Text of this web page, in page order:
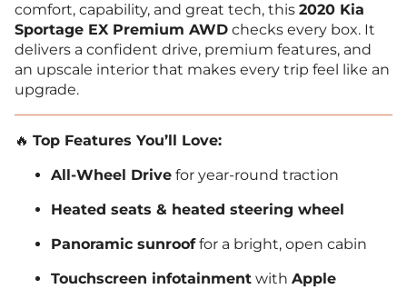
comfort, capability, and great tech, this 2020 Kia
Sportage EX Premium AWD checks every box. It
delivers a confident drive, premium features, and
an upscale interior that makes every trip feel like an
upgrade.
🔥 Top Features You’ll Love:
All-Wheel Drive for year-round traction
Heated seats & heated steering wheel
Panoramic sunrooffor a bright, open cabin
Touchscreen infotainment with Apple